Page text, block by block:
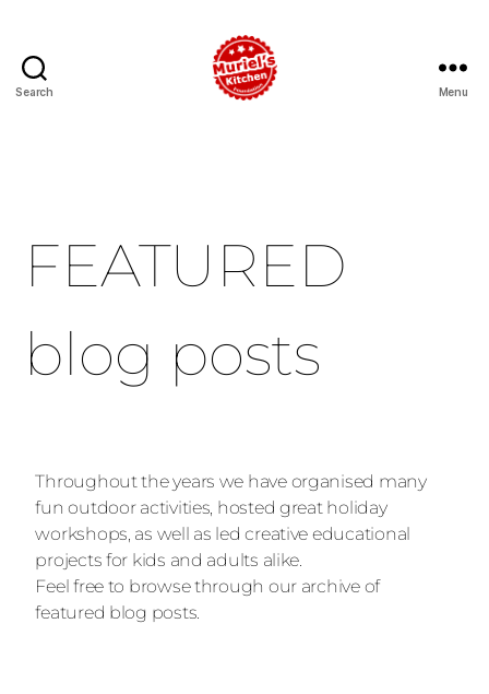
Search Menu
FEATURED
blog posts
Throughout the years we have organised many
fun outdoor activities, hosted great holiday
workshops, as well as led creative educational
projects for kids and adults alike.
Feel free to browse through our archive of
featured blog posts.